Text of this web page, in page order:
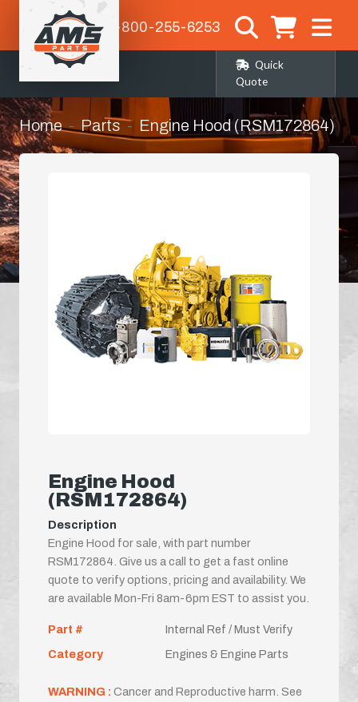
1-800-255-6253
Quick
Quote
Home Parts Engine Hood (RSM172864)
Engine Hood
(RSM172864)
Description
Engine Hood for sale, with part number
RSM172864. Give us a call to get a fast online
quote to verify options, pricing and availability. We
are available Mon-Fri 8am-6pm EST to assist you.
Part #
Internal Ref / Must Verify
Category
Engines & Engine Parts
WARNING : Cancer and Reproductive harm. See